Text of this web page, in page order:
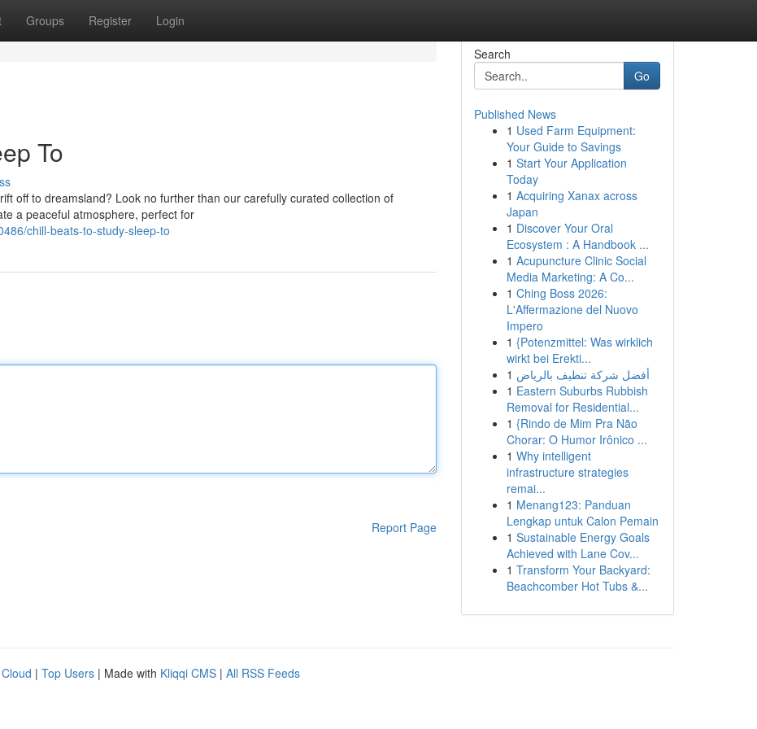
Groups Register Login
To
off to dreamsland? Look no further than our carefully curated collection of
a peaceful atmosphere, perfect for
chill-beats-to-study-sleep-to
Report Page
Search
Go
Published News
1 Used Farm Equipment:
Your Guide to Savings
1 Start Your Application
Today
1 Acquiring Xanax across
Japan
1 Discover Your Oral
Ecosystem : A Handbook ...
1 Acupuncture Clinic Social
Media Marketing: A Co...
1 Ching Boss 2026:
L'Affermazione del Nuovo
Impero
1 {Potenzmittel: Was wirklich
wirkt bei Erekti...
1 أفضل شركة تنظيف بالرياض
1 Eastern Suburbs Rubbish
Removal for Residential...
1 {Rindo de Mim Pra Não
Chorar: O Humor Irônico ...
1 Why intelligent
infrastructure strategies
remai...
1 Menang123: Panduan
Lengkap untuk Calon Pemain
1 Sustainable Energy Goals
Achieved with Lane Cov...
1 Transform Your Backyard:
Beachcomber Hot Tubs &...
| Top Users | Made with Kliqqi CMS | All RSS Feeds